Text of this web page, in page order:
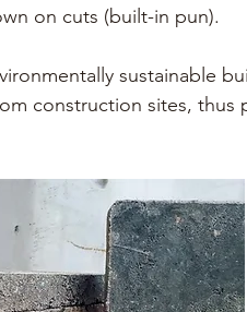
on cuts (built-in pun).
sustainable
construction sites, thus